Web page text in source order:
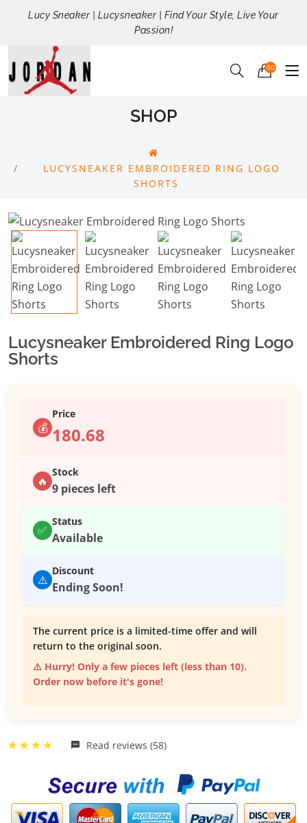
Lucy Sneaker | Lucysneaker | Find Your Style, Live Your
Passion!
00
SHOP
LUCYSNEAKER EMBROIDERED RING LOGO
SHORTS
Lucysneaker Embroidered Ring Logo
Shorts
💰
Price
180.68
🔥
Stock
9 pieces left
✅
Status
Available
⚠️
Discount
Ending Soon!
The current price is a limited-time offer and will
return to the original soon.
⚠️ Hurry! Only a few pieces left (less than 10).
Order now before it's gone!
Read reviews (58)